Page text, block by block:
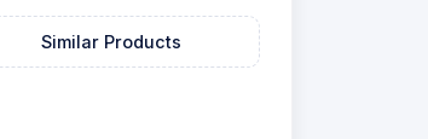
Similar Products